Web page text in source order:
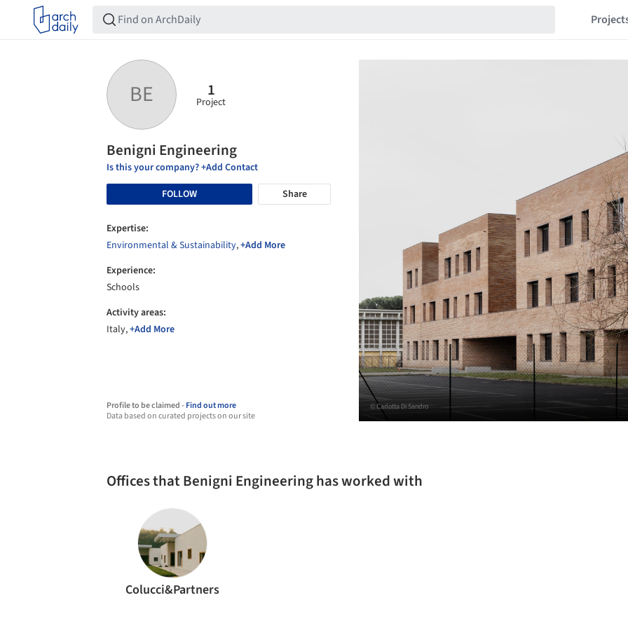
BE 1
Project
Benigni Engineering
Is this your company? +Add Contact
FOLLOW
Share
Expertise:
Environmental & Sustainability,+Add More
Experience:
Schools
Activity areas:
Italy,+Add More
Profile to be claimed -Find out more
Data based on curated projects on our site
© Carlotta Di Sandro
Offices that Benigni Engineering has worked with
Colucci&Partners